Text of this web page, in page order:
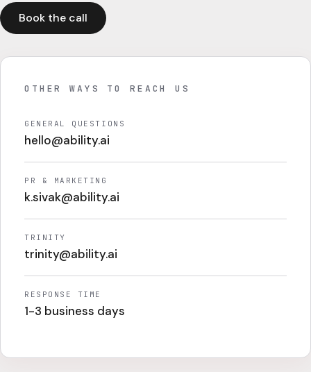
Book the call
OTHER WAYS TO REACH US
GENERAL QUESTIONS
hello@ability.ai
PR & MARKETING
k.sivak@ability.ai
TRINITY
trinity@ability.ai
RESPONSE TIME
1-3 business days